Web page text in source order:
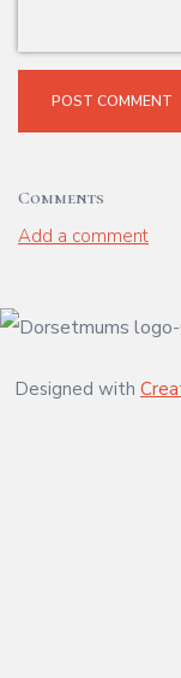
POST COMMENT
Comments
Add a comment
Designed with